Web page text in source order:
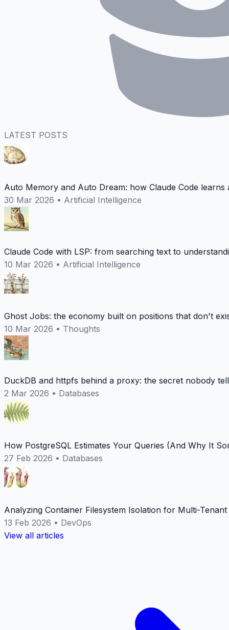
LATEST POSTS
Auto Memory and Auto Dream: how Claude Code learns
30 Mar 2026 • Artificial Intelligence
Claude Code with LSP: from searching text to
10 Mar 2026 • Artificial Intelligence
Ghost Jobs: the economy built on positions that don't
10 Mar 2026 • Thoughts
DuckDB and httpfs behind a proxy: the secret nobody
2 Mar 2026 • Databases
How PostgreSQL Estimates Your Queries (And Why It
27 Feb 2026 • Databases
Analyzing Container Filesystem Isolation for Multi-
13 Feb 2026 • DevOps
View all articles